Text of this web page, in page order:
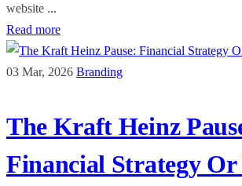
website ...
Read more
03 Mar, 2026 Branding
The Kraft Heinz
Financial Strategy